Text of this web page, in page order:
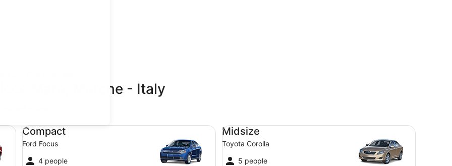
Mare, Marche - Italy
Compact
Ford Focus
4 people
Compact Ford Focus
Midsize
Toyota Corolla
5 people
Midsize Toyota Corolla